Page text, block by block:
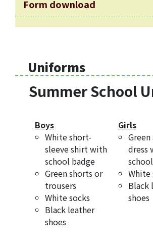
Tour
parents
Form download
Uniforms
Summer School
Boys
White short-
sleeve shirt with
school badge
Green shorts or
trousers
White socks
Black leather
shoes
Girls
dress
White
Black
shoes